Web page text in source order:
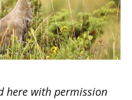
here with permission